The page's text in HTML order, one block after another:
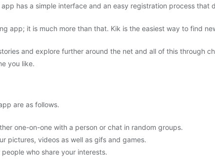
has a simple interface and an easy registration process that
app; it is much more than that. Kik is the easiest way to find
and explore further around the net and all of this through
you like.
are as follows.
one-on-one with a person or chat in random groups.
pictures, videos as well as gifs and games.
who share your interests.